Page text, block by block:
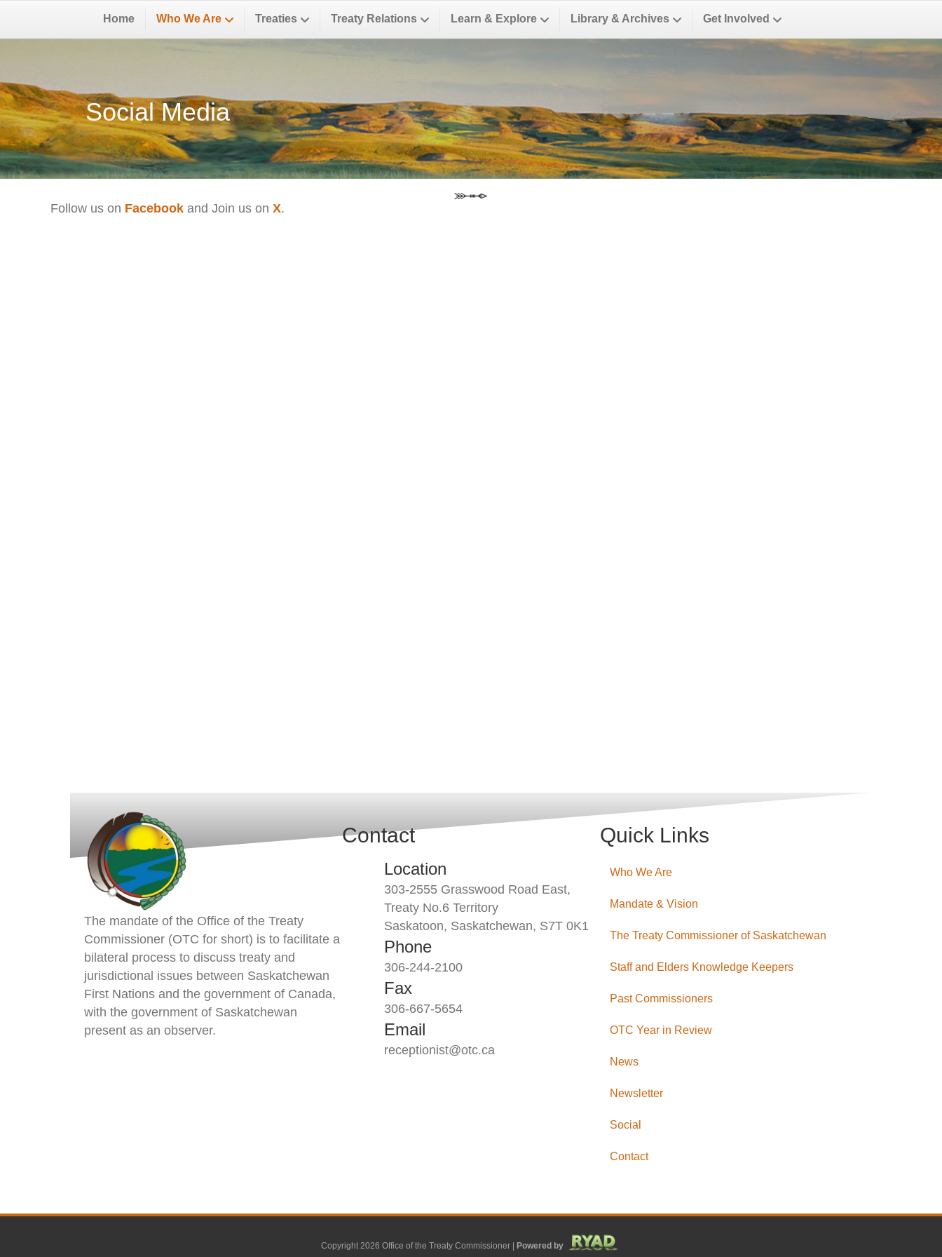
Home Who We Are Treaties Treaty Relations Learn & Explore Library & Archives Get Involved
Social Media
Follow us on Facebook and Join us on X.
The mandate of the Office of the Treaty
Commissioner (OTC for short) is to facilitate a
bilateral process to discuss treaty and
jurisdictional issues between Saskatchewan
First Nations and the government of Canada,
with the government of Saskatchewan
present as an observer.
Contact
Location
303-2555 Grasswood Road East,
Treaty No.6 Territory
Saskatoon, Saskatchewan, S7T 0K1
Phone
306-244-2100
Fax
306-667-5654
Email
receptionist@otc.ca
Quick Links
Who We Are
Mandate & Vision
The Treaty Commissioner of Saskatchewan
Staff and Elders Knowledge Keepers
Past Commissioners
OTC Year in Review
News
Newsletter
Social
Contact
Copyright 2026 Office of the Treaty Commissioner | Powered by